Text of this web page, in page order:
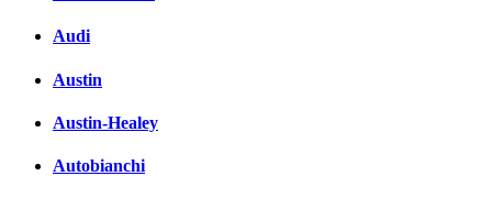
Audi
Austin
Austin-Healey
Autobianchi